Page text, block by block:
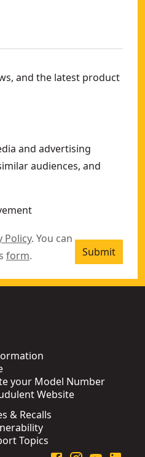
and the latest product
and advertising
audiences, and
Policy. You can
form. Submit
your Model Number
Website
& Recalls
Topics